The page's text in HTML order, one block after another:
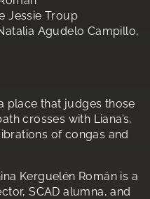
Jessie Troup
Agudelo Campillo,
place that judges those
crosses with Liana’s,
of congas and
Kerguelén Román is a
SCAD alumna, and